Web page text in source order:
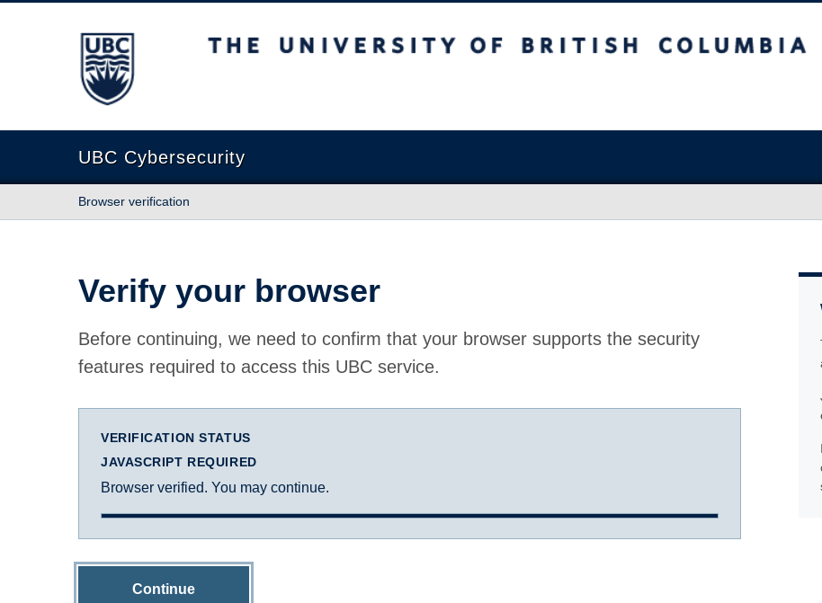
The University of British Columbia
UBC Cybersecurity
Browser verification
Verify your browser
Before continuing, we need to confirm that your browser supports the security
features required to access this UBC service.
VERIFICATION STATUS
JAVASCRIPT REQUIRED
Browser verified. You may continue.
Continue